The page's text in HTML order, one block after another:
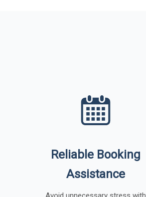
Reliable Booking
Assistance